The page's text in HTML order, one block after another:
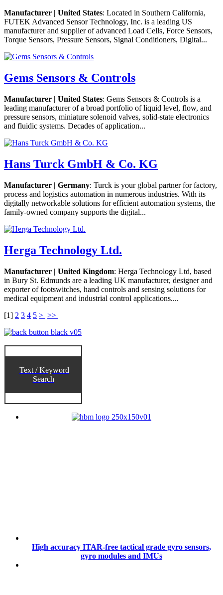
Manufacturer | United States: Located in Southern California,
FUTEK Advanced Sensor Technology, Inc. is a leading US
manufacturer and supplier of advanced Load Cells, Force Sensors,
Torque Sensors, Pressure Sensors, Signal Conditioners, Digital...
Gems Sensors & Controls
Manufacturer | United States: Gems Sensors & Controls is a
leading manufacturer of a broad portfolio of liquid level, flow, and
pressure sensors, miniature solenoid valves, solid-state electronics
and fluidic systems. Decades of application...
Hans Turck GmbH & Co. KG
Manufacturer | Germany: Turck is your global partner for factory,
process and logistics automation in numerous industries. With its
digitally networkable solutions for efficient automation systems, the
family-owned company supports the digital...
Herga Technology Ltd.
Manufacturer | United Kingdom: Herga Technology Ltd, based
in Bury St. Edmunds are a leading UK manufacturer, designer and
exporter of footswitches, hand controls and sensing solutions for
medical equipment and industrial control applications....
[1] 2 3 4 5 > >>
Text / Keyword
Search
High accuracy ITAR-free tactical grade gyro sensors,
gyro modules and IMUs